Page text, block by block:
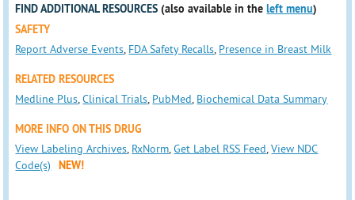
FIND ADDITIONAL RESOURCES (also available in theleft menu)
SAFETY
Report Adverse Events FDA Safety Recalls Presence in Breast Milk
RELATED RESOURCES
Medline Plus ,Clinical Trials PubMed Biochemical Data Summary
MORE INFO ON THIS DRUG
View Labeling Archives RxNorm ,Get Label RSS Feed ,View NDC
Code(s)
NEW!